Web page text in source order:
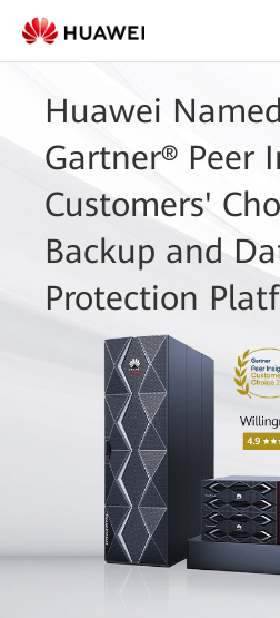
Huawei
Gartner® Peer
Customers'
Backup and
Protection